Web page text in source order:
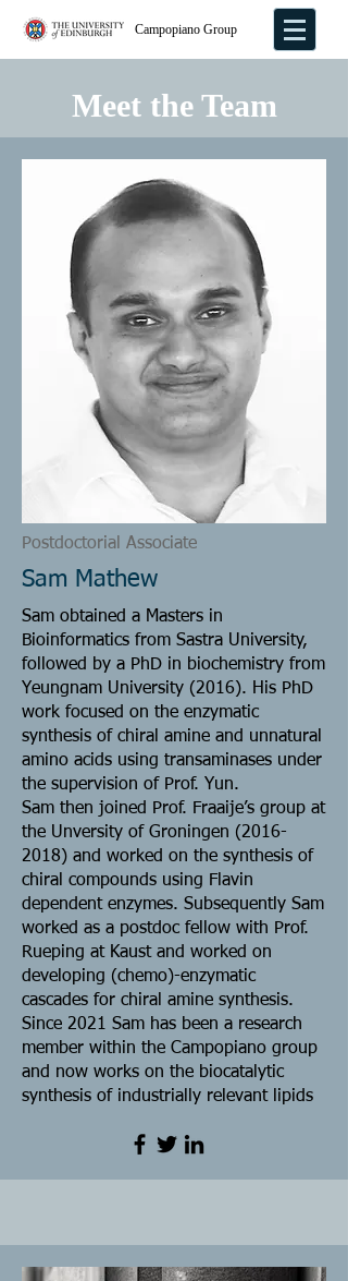
Campopiano Group
Meet the Team
Postdoctorial Associate
Sam Mathew
Sam obtained a Masters in
Bioinformatics from Sastra University,
followed by a PhD in biochemistry from
Yeungnam University (2016). His PhD
work focused on the enzymatic
synthesis of chiral amine and unnatural
amino acids using transaminases under
the supervision of Prof. Yun.
Sam then joined Prof. Fraaije’s group at
the Unversity of Groningen (2016-
2018) and worked on the synthesis of
chiral compounds using Flavin
dependent enzymes. Subsequently Sam
worked as a postdoc fellow with Prof.
Rueping at Kaust and worked on
developing (chemo)-enzymatic
cascades for chiral amine synthesis.
Since 2021 Sam has been a research
member within the Campopiano group
and now works on the biocatalytic
synthesis of industrially relevant lipids